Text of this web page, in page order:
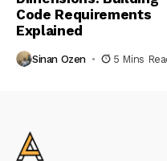
Code Requirements
Explained
Sinan Ozen 5 Mins